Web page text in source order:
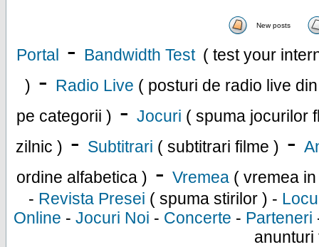
New posts
Portal - Bandwidth Test ( test your
) - Radio Live ( posturi de radio live
pe categorii ) - Jocuri ( spuma jocurilor
zilnic ) - Subtitrari ( subtitrari filme ) -
ordine alfabetica ) - Vremea ( vremea
- Revista Presei ( spuma stirilor ) -
Online - Jocuri Noi - Concerte - Parteneri
anunturi